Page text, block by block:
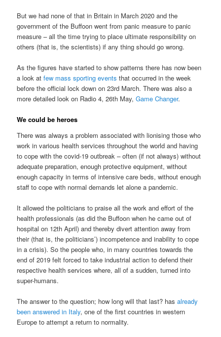
But we had none of that in Britain in March 2020 and the
government of the Buffoon went from panic measure to panic
measure – all the time trying to place ultimate responsibility on
others (that is, the scientists) if any thing should go wrong.
As the figures have started to show patterns there has now been
a look atfew mass sporting events that occurred in the week
before the official lock down on 23rd March. There was also a
more detailed look on Radio 4, 26th May, Game Changer.
We could be heroes
There was always a problem associated with lionising those who
work in various health services throughout the world and having
to cope with the covid-19 outbreak – often (if not always) without
adequate preparation, enough protective equipment, without
enough capacity in terms of intensive care beds, without enough
staff to cope with normal demands let alone a pandemic.
It allowed the politicians to praise all the work and effort of the
health professionals (as did the Buffoon when he came out of
hospital on 12th April) and thereby divert attention away from
their (that is, the politicians’) incompetence and inability to cope
in a crisis). So the people who, in many countries towards the
end of 2019 felt forced to take industrial action to defend their
respective health services where, all of a sudden, turned into
super-humans.
The answer to the question; how long will that last? hasalready
been answered in Italy, one of the first countries in western
Europe to attempt a return to normality.